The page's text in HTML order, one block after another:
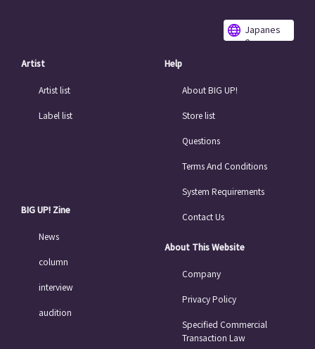
Japanes
e
Artist
Artist list
Label list
BIG UP! Zine
News
column
interview
audition
Help
About BIG UP!
Store list
Questions
Terms And Conditions
System Requirements
Contact Us
About This Website
Company
Privacy Policy
Specified Commercial
Transaction Law